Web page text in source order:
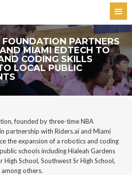
PARTNERS
MIAMI EDTECH TO
CODING SKILLS
LOCAL PUBLIC
founded by three-time NBA
partnership with Riders.ai and Miami
the expansion of a robotics and coding
schools including Hialeah Gardens
High School, Southwest Sr High School,
others.